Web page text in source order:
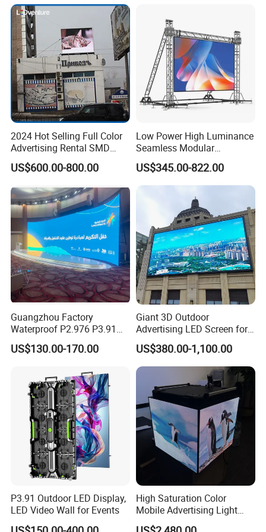
2024 Hot Selling Full Color
Advertising Rental SMD
Perimeter Sport LED Display
Screen Module P2.5 P3 P5
Stage Bill Board Display
US$600.00-800.00
Low Power High Luminance
Seamless Modular
Advertising LED Screen
Glass LED Video Wall
US$345.00-822.00
Guangzhou Factory
Waterproof P2.976 P3.91
P2.6 Outdoor Indoor Rental
LED Display Screen
US$130.00-170.00
Giant 3D Outdoor
Advertising LED Screen for
Landmark Building
US$380.00-1,100.00
P3.91 Outdoor LED Display,
LED Video Wall for Events
High Saturation Color
Mobile Advertising Light
Box Commercial LED Box